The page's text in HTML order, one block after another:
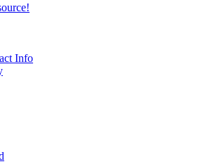
Info